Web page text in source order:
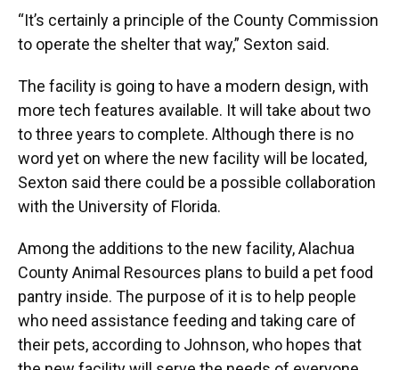
“It’s certainly a principle of the County Commission
to operate the shelter that way,” Sexton said.
The facility is going to have a modern design, with
more tech features available. It will take about two
to three years to complete. Although there is no
word yet on where the new facility will be located,
Sexton said there could be a possible collaboration
with the University of Florida.
Among the additions to the new facility, Alachua
County Animal Resources plans to build a pet food
pantry inside. The purpose of it is to help people
who need assistance feeding and taking care of
their pets, according to Johnson, who hopes that